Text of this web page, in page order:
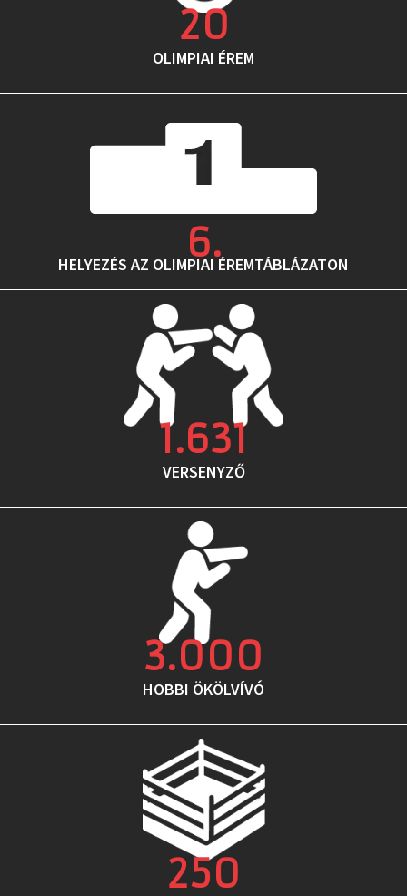
OLIMPIAI ÉREM
20
HELYEZÉS AZ OLIMPIAI ÉREMTÁBLÁZATON
6.
VERSENYZŐ
1.631
HOBBI ÖKÖLVÍVÓ
3.000
250